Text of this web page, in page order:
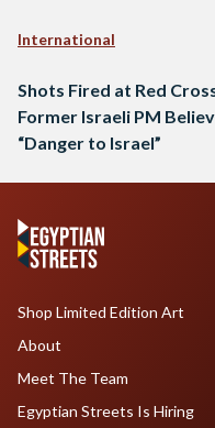
International
Shots Fired at Red
Former Israeli PM
“Danger to Israel”
Shop Limited Edition Art
About
Meet The Team
Egyptian Streets Is Hiring